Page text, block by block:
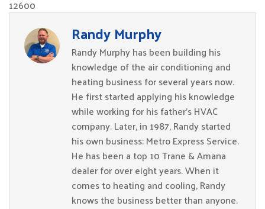
12600
Randy Murphy
Randy Murphy has been building his
knowledge of the air conditioning and
heating business for several years now.
He first started applying his knowledge
while working for his father’s HVAC
company. Later, in 1987, Randy started
his own business: Metro Express Service.
He has been a top 10 Trane & Amana
dealer for over eight years. When it
comes to heating and cooling, Randy
knows the business better than anyone.